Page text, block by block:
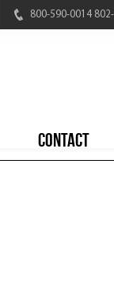
800-590-0014
CONTACT